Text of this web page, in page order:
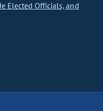
Elected Officials, and